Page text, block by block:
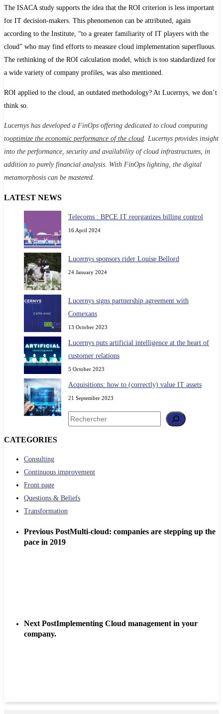
The ISACA study supports the idea that the ROI criterion is less important
for IT decision-makers. This phenomenon can be attributed, again
according to the Institute, “to a greater familiarity of IT players with the
cloud” who may find efforts to measure cloud implementation superfluous.
The rethinking of the ROI calculation model, which is too standardized for
a wide variety of company profiles, was also mentioned.
ROI applied to the cloud, an outdated methodology? At Lucernys, we don’t
think so.
Lucernys has developed a FinOps offering dedicated to cloud computing
tooptimize the economic performance of the cloud . Lucernys provides insight
into the performance, security and availability of cloud infrastructures, in
addition to purely financial analysis. With FinOps lighting, the digital
metamorphosis can be mastered.
LATEST NEWS
Telecoms : BPCE IT reorganizes billing control
16 April 2024
Lucernys sponsors rider Louise Bellord
24 January 2024
Lucernys signs partnership agreement with
Comexans
13 October 2023
Lucernys puts artificial intelligence at the heart of
customer relations
5 October 2023
Acquisitions: how to (correctly) value IT assets
21 September 2023
Search
CATEGORIES
Consulting
Continuous improvement
Front page
Questions & Beliefs
Transformation
Previous PostMulti-cloud: companies are stepping up the
pace in 2019
Next PostImplementing Cloud management in your
company.